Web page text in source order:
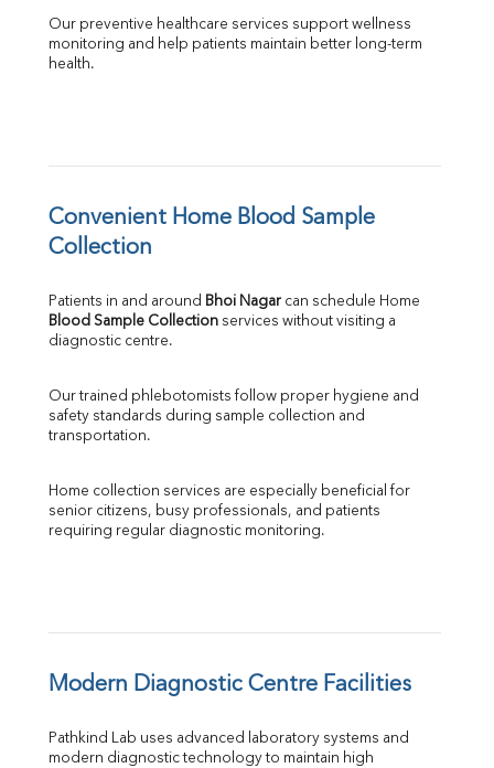
Our preventive healthcare services support wellness
monitoring and help patients maintain better long-term
health.
Convenient Home Blood Sample
Collection
Patients in and around Bhoi Nagar
Blood Sample Collection services without visiting a
diagnostic centre.
Our trained phlebotomists follow proper hygiene and
safety standards during sample collection and
transportation.
Home collection services are especially beneficial for
senior citizens, busy professionals, and patients
requiring regular diagnostic monitoring.
Modern Diagnostic Centre Facilities
Pathkind Lab uses advanced laboratory systems and
modern diagnostic technology to maintain high